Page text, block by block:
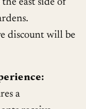
east side of
discount will be
a